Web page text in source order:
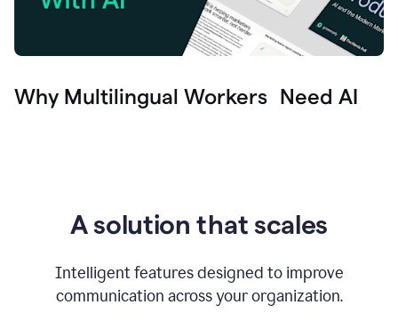
Why Multilingual Workers Need AI
A solution that scales
Intelligent features designed to improve
communication across your organization.